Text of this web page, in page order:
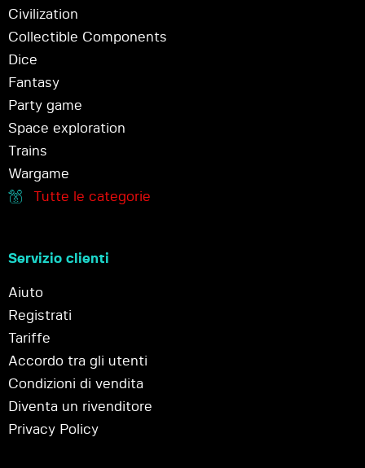
Civilization
Collectible Components
Dice
Fantasy
Party game
Space exploration
Trains
Wargame
Tutte le categorie
Servizio clienti
Aiuto
Registrati
Tariffe
Accordo tra gli utenti
Condizioni di vendita
Diventa un rivenditore
Privacy Policy